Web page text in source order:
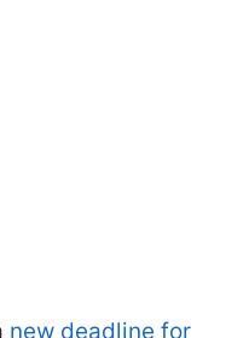
new deadline for